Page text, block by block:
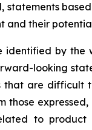
statements
and their
identified by
looking
that are
to